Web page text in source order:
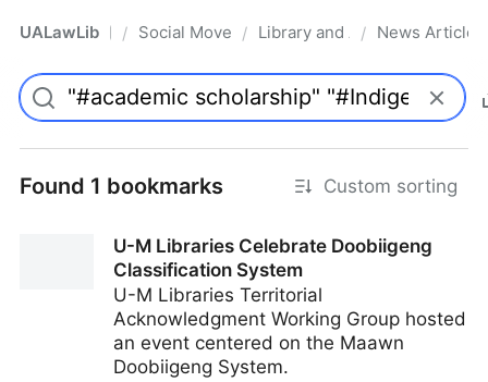
UALawLib Pro/ Social Movements & the Law
/ Library and Academic
/ News Articles
Found 1 bookmarks Custom sorting
U-M Libraries Celebrate Doobiigeng
Classification System
U-M Libraries Territorial
Acknowledgment Working Group hosted
an event centered on the Maawn
Doobiigeng System.